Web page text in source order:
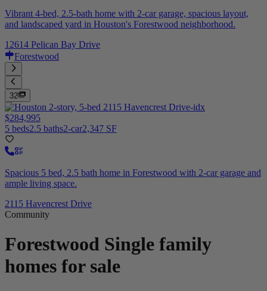
Vibrant 4-bed, 2.5-bath home with 2-car garage, spacious layout,
and landscaped yard in Houston's Forestwood neighborhood.
12614 Pelican Bay Drive
Forestwood
32
$284,995
5 beds2.5 baths2-car2,347 SF
Spacious 5 bed, 2.5 bath home in Forestwood with 2-car garage and
ample living space.
2115 Havencrest Drive
Community
Forestwood Single family
homes for sale